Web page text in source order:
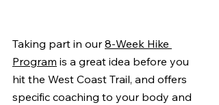
Taking part in our 8-Week Hike
Program is a great idea before you
hit the West Coast Trail, and offers
specific coaching to your body and